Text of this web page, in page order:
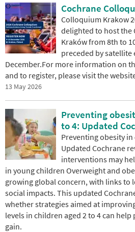
Cochrane
Colloquium Krakow
delighted to host the
Kraków from 8th to
preceded by satellite
December.For more information on
and to register, please visit the
13 May 2026
Preventing
to 4: Updated
Preventing obesity
Updated Cochrane
interventions may
in young children Overweight and
growing global concern, with links to
social impacts. This updated
whether strategies aimed at
levels in children aged 2 to 4 can help
gain.